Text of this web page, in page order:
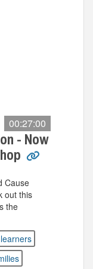
00:27:00
- Now
Cause
out this
the